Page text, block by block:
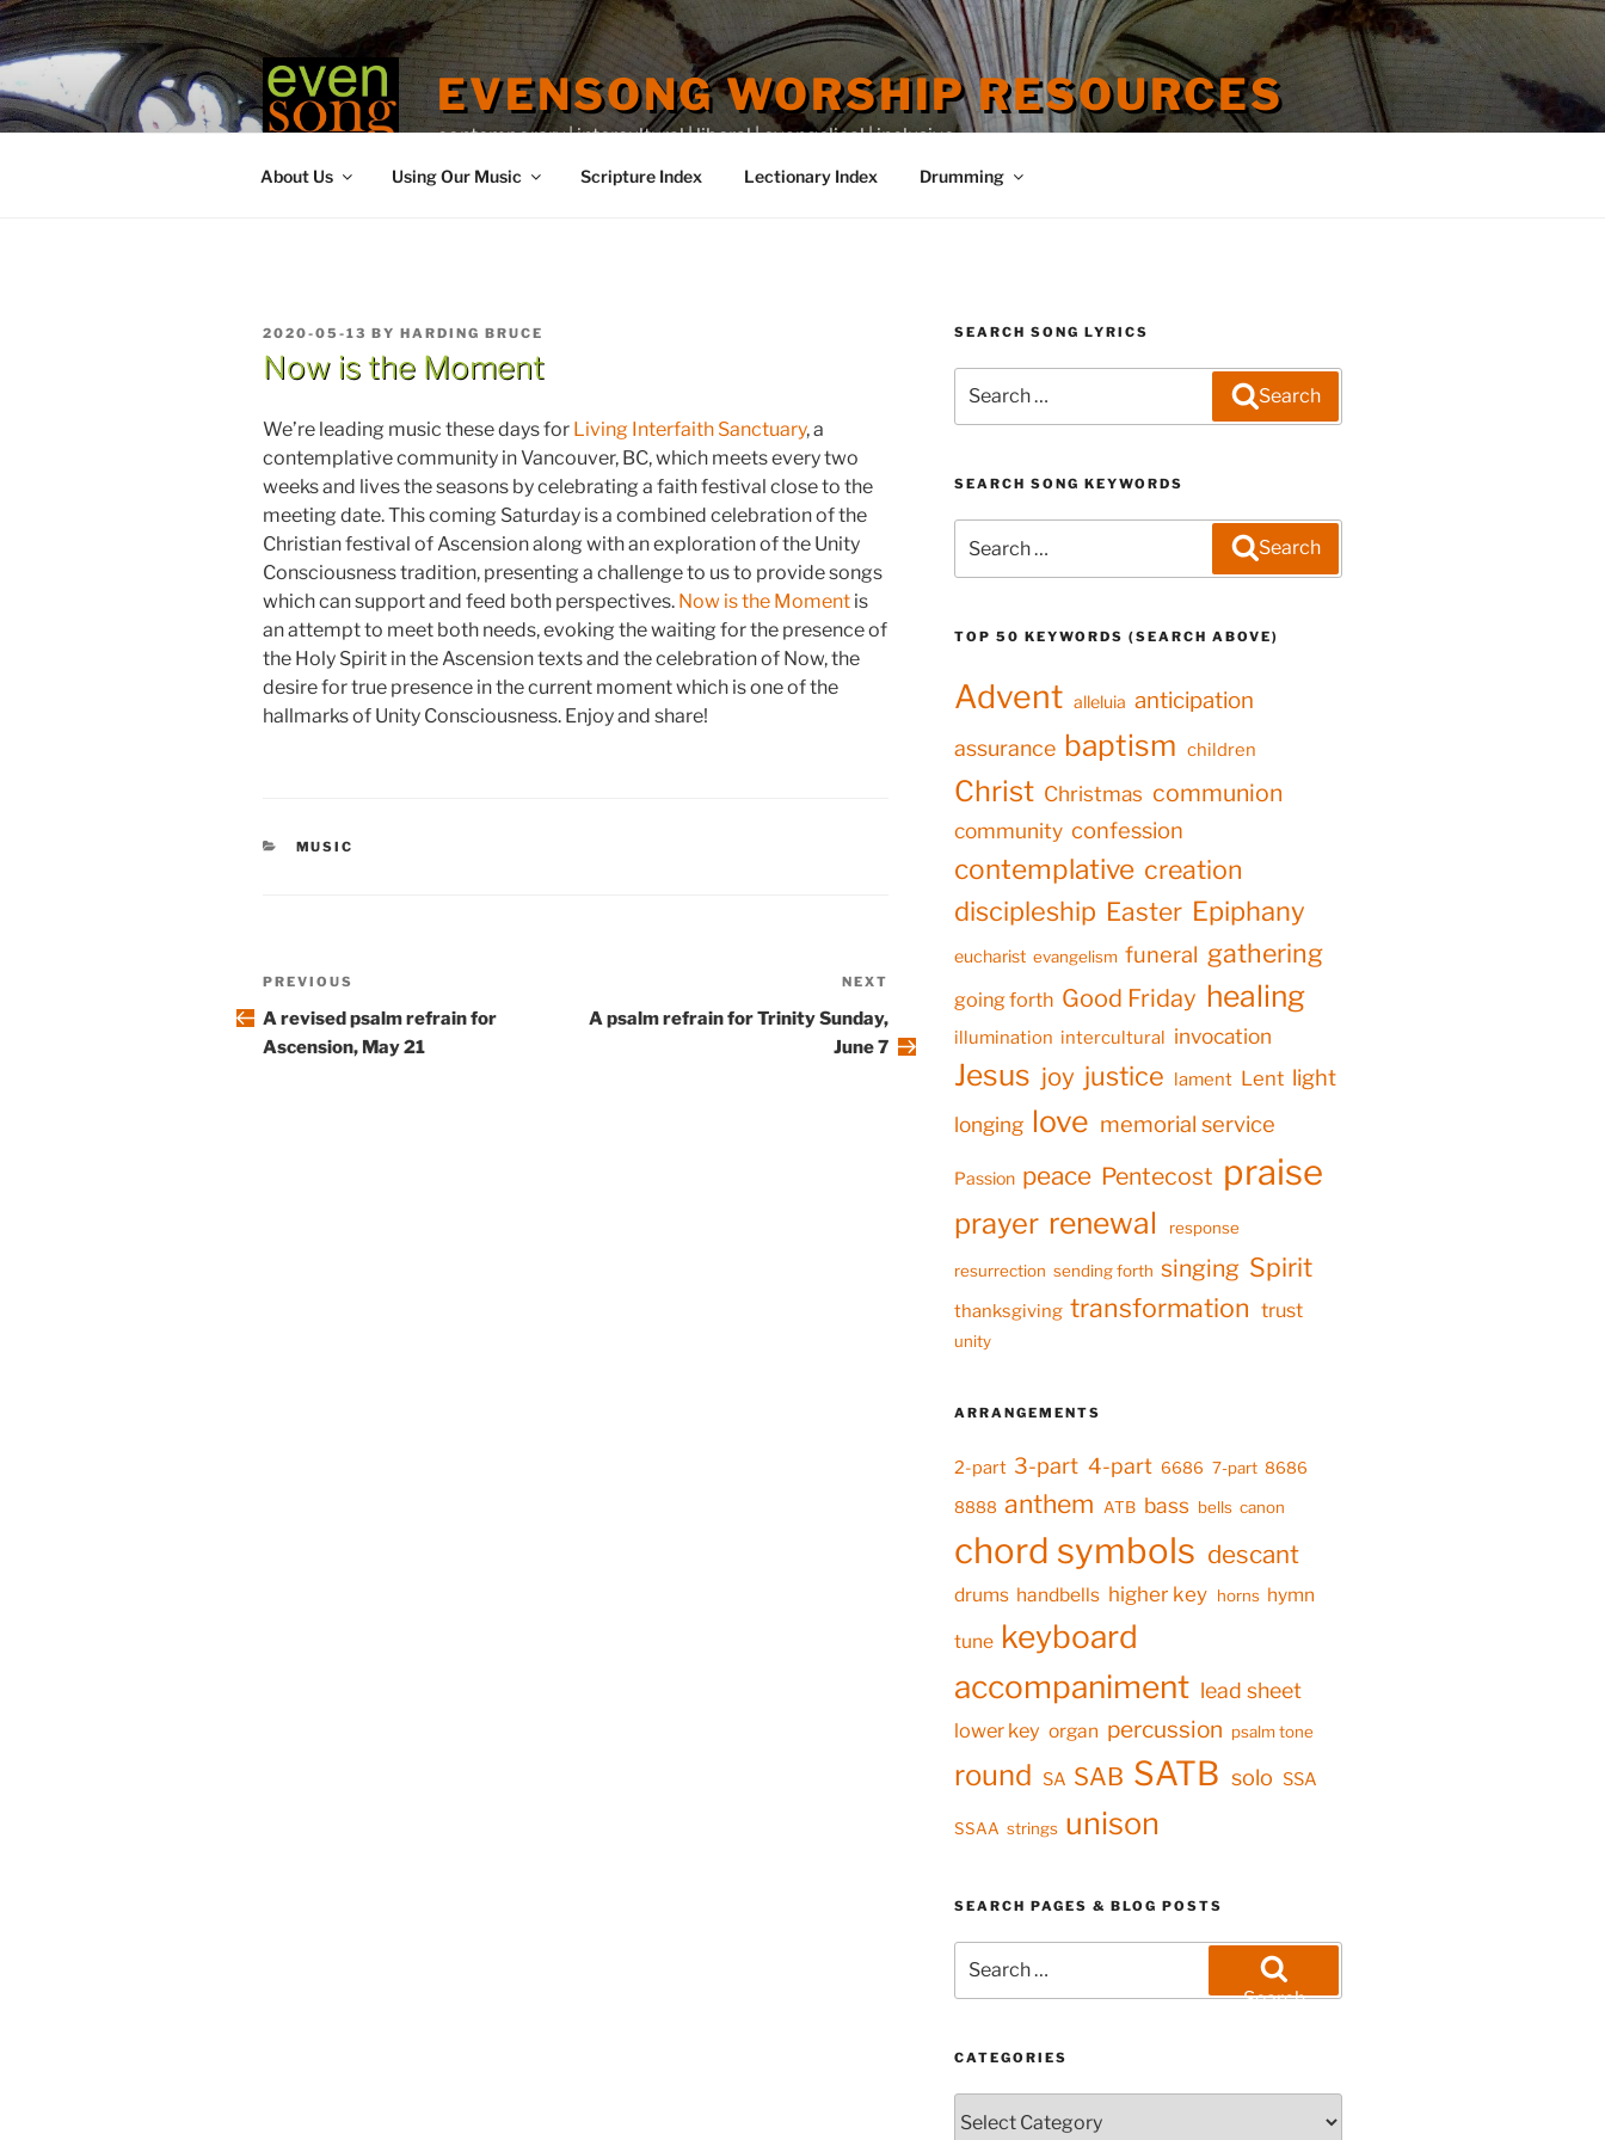
Skip
to
content
EVENSONG WORSHIP RESOURCES
contemporary | intercultural | liberal | evangelical | inclusive
About Us Using Our Music Scripture Index Lectionary Index Drumming
POSTED
ON
2020-05-13 BY HARDING BRUCE
Now is the Moment
We’re leading music these days for Living Interfaith Sanctuary, a
contemplative community in Vancouver, BC, which meets every two
weeks and lives the seasons by celebrating a faith festival close to the
meeting date. This coming Saturday is a combined celebration of the
Christian festival of Ascension along with an exploration of the Unity
Consciousness tradition, presenting a challenge to us to provide songs
which can support and feed both perspectives. Now is the Moment is
an attempt to meet both needs, evoking the waiting for the presence of
the Holy Spirit in the Ascension texts and the celebration of Now, the
desire for true presence in the current moment which is one of the
hallmarks of Unity Consciousness. Enjoy and share!
CATEGORIES
MUSIC
Post
navigation
Previous
Post
PREVIOUS
A revised psalm refrain for
Ascension, May 21
NEXT
A psalm refrain for Trinity Sunday,
June 7
SEARCH SONG LYRICS
for:
Search
SEARCH SONG KEYWORDS
for:
Search
TOP 50 KEYWORDS (SEARCH ABOVE)
Advent alleluia anticipation
assurance baptism children
Christ Christmas communion
community confession
contemplative creation
discipleship Easter Epiphany
eucharist evangelism funeral gathering
going forth Good Friday healing
illumination intercultural invocation
Jesus joy justice lament Lent light
longing love memorial service
Passion peace Pentecost praise
prayer renewal response
resurrection sending forth singing Spirit
thanksgiving transformation trust
unity
ARRANGEMENTS
2-part 3-part 4-part 6686 7-part 8686
8888 anthem ATB bass bells canon
chord symbols descant
drums handbells higher key horns hymn
tune keyboard
accompaniment lead sheet
lower key organ percussion psalm tone
round SA SAB SATB solo SSA
SSAA strings unison
SEARCH PAGES & BLOG POSTS
for:
Search
CATEGORIES